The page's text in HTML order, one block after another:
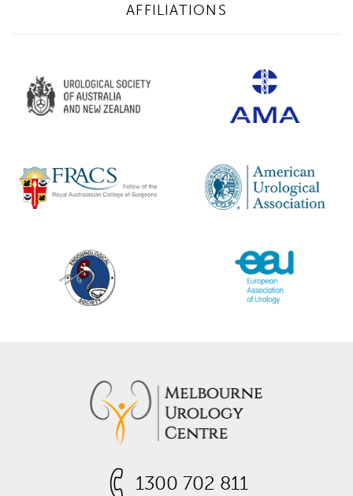
AFFILIATIONS
1300 702 811